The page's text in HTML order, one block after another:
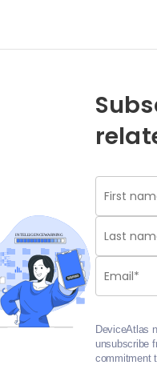
DeviceAtlas
unsubscribe
commitment